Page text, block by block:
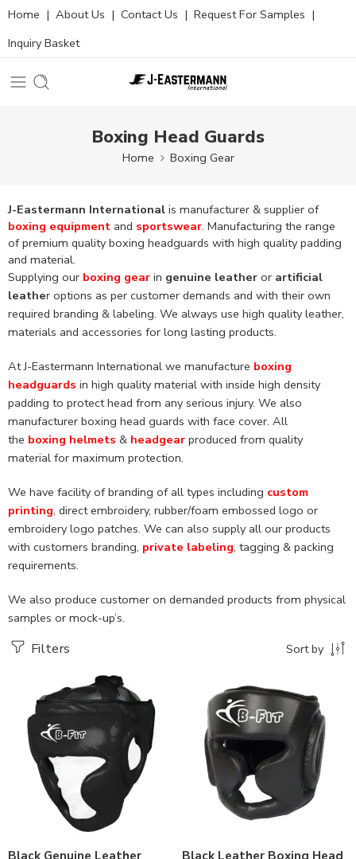
Home | About Us | Contact Us | Request For Samples |
Inquiry Basket
Boxing Head Guards
Home Boxing Gear
J-Eastermann International is manufacturer & supplier of
boxing equipment and sportswear. Manufacturing the range
of premium quality boxing headguards with high quality padding
and material.
Supplying our boxing gear in genuine leather or artificial
leather options as per customer demands and with their own
required branding & labeling. We always use high quality leather,
materials and accessories for long lasting products.
At J-Eastermann International we manufacture boxing
headguards in high quality material with inside high density
padding to protect head from any serious injury. We also
manufacturer boxing head guards with face cover. All
the boxing helmets & headgear produced from quality
material for maximum protection.
We have facility of branding of all types including custom
printing, direct embroidery, rubber/foam embossed logo or
embroidery logo patches. We can also supply all our products
with customers branding, private labeling, tagging & packing
requirements.
We also produce customer on demanded products from physical
samples or mock-up’s.
Filters Sort by
Black Genuine Leather
Black Leather Boxing Head